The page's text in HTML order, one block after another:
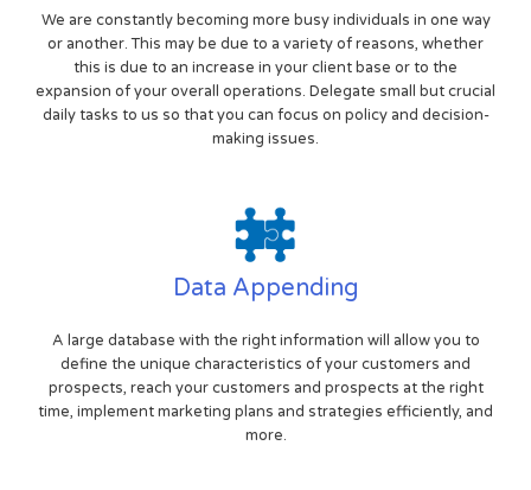
We are constantly becoming more busy individuals in one way
or another. This may be due to a variety of reasons, whether
this is due to an increase in your client base or to the
expansion of your overall operations. Delegate small but crucial
daily tasks to us so that you can focus on policy and decision-
making issues.
Data Appending
A large database with the right information will allow you to
define the unique characteristics of your customers and
prospects, reach your customers and prospects at the right
time, implement marketing plans and strategies efficiently, and
more.